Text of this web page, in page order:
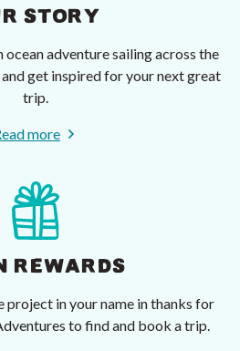
STORY
ocean adventure sailing across the
get inspired for your next great
trip.
more
REWARDS
project in your name in thanks for
to find and book a trip.